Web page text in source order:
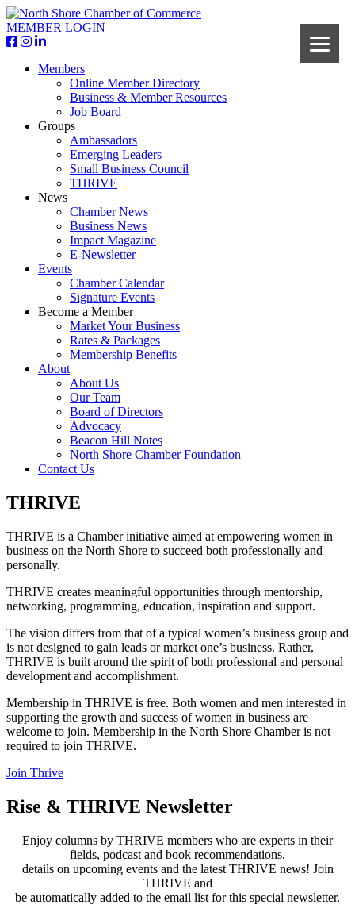
MEMBER LOGIN
Members
Online Member Directory
Business & Member Resources
Job Board
Groups
Ambassadors
Emerging Leaders
Small Business Council
THRIVE
News
Chamber News
Business News
Impact Magazine
E-Newsletter
Events
Chamber Calendar
Signature Events
Become a Member
Market Your Business
Rates & Packages
Membership Benefits
About
About Us
Our Team
Board of Directors
Advocacy
Beacon Hill Notes
North Shore Chamber Foundation
Contact Us
THRIVE
THRIVE is a Chamber initiative aimed at empowering women in
business on the North Shore to succeed both professionally and
personally.
THRIVE creates meaningful opportunities through mentorship,
networking, programming, education, inspiration and support.
The vision differs from that of a typical women’s business group and
is not designed to gain leads or market one’s business. Rather,
THRIVE is built around the spirit of both professional and personal
development and accomplishment.
Membership in THRIVE is free. Both women and men interested in
supporting the growth and success of women in business are
welcome to join. Membership in the North Shore Chamber is not
required to join THRIVE.
Join Thrive
Rise & THRIVE Newsletter
Enjoy columns by THRIVE members who are experts in their
fields, podcast and book recommendations,
details on upcoming events and the latest THRIVE news! Join
THRIVE and
be automatically added to the email list for this special newsletter.